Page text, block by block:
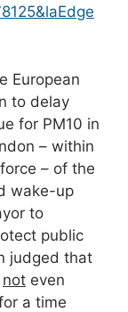
European
to delay
for PM10 in
– within
– of the
wake-up
to
public
judged that
not even
a time